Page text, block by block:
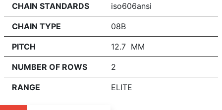
CHAIN STANDARDS iso606ansi
CHAIN TYPE 08B
PITCH 12.7 MM
NUMBER OF ROWS 2
RANGE ELITE